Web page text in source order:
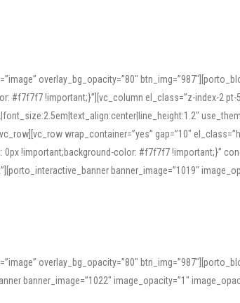
overlay_bg_opacity=”80″
#f7f7f7 !important;}”][vc_column el_class=”z-index-2
wrap_container=”yes” gap=”10″
!important;background-color: #f7f7f7 !important;}”
banner_image=”1019″
is essential. Online tools can provide phonetic
features that support both casual learners and
spoken language.
overlay_bg_opacity=”80″
banner_image=”1022″ image_opacity=”1″